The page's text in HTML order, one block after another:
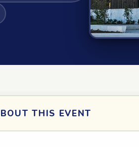
THIS EVENT